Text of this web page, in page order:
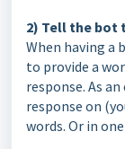
2) Tell the bot
When having a
to provide a
response. As
response on
words. Or in